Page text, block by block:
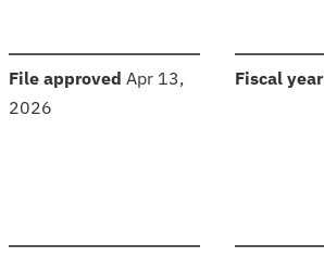
File approved Apr 13,
2026
Fiscal year: